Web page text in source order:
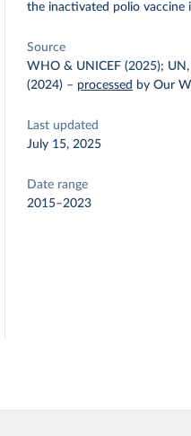
the inactivated polio vaccine
Source
WHO & UNICEF (2025);
(2024) – processed by Our
Last updated
July 15, 2025
Date range
2015–2023